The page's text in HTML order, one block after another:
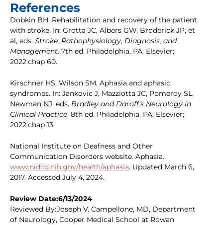
References
Dobkin BH. Rehabilitation and recovery of the patient
with stroke. In: Grotta JC, Albers GW, Broderick JP, et
al, eds. Stroke: Pathophysiology, Diagnosis, and
Management. 7th ed. Philadelphia, PA: Elsevier;
2022:chap 60.
Kirschner HS, Wilson SM. Aphasia and aphasic
syndromes. In: Jankovic J, Mazziotta JC, Pomeroy SL,
Newman NJ, eds. Bradley and Daroff's Neurology in
Clinical Practice. 8th ed. Philadelphia, PA: Elsevier;
2022:chap 13.
National Institute on Deafness and Other
Communication Disorders website. Aphasia.
www.nidcd.nih.gov/health/aphasia. Updated March 6,
2017. Accessed July 4, 2024.
Review Date:6/13/2024
Reviewed By:Joseph V. Campellone, MD, Department
of Neurology, Cooper Medical School at Rowan